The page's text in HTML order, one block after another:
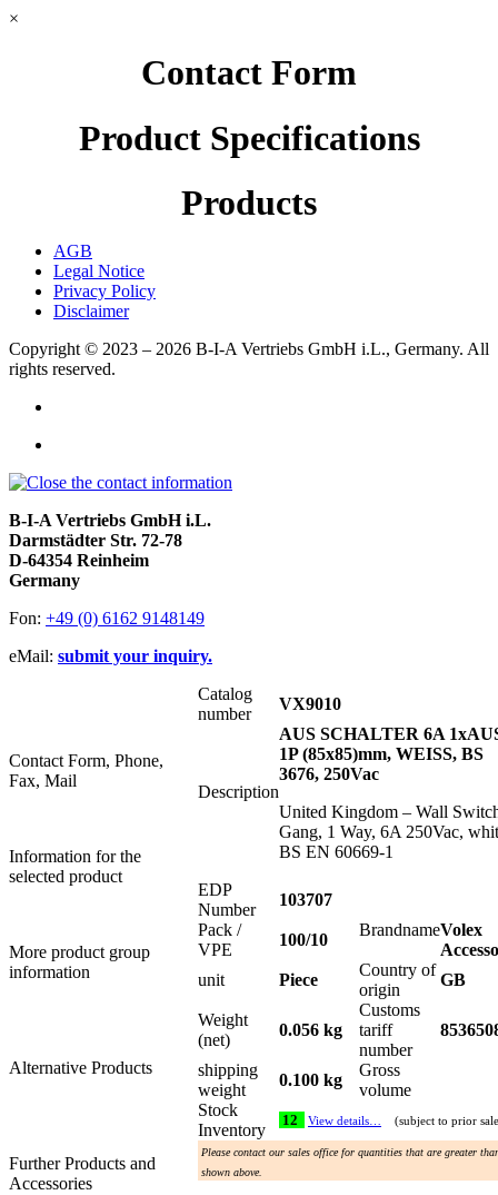
×
Contact Form
Product Specifications
Products
AGB
Legal Notice
Privacy Policy
Disclaimer
Copyright © 2023 – 2026 B-I-A Vertriebs GmbH i.L., Germany. All
rights reserved.
B-I-A Vertriebs GmbH i.L.
Darmstädter Str. 72-78
D-64354 Reinheim
Germany
Fon: +49 (0) 6162 9148149
eMail: submit your inquiry.
Contact Form, Phone,
Fax, Mail
Information for the
selected product
More product group
information
Alternative Products
Further Products and
Accessories
Catalog
number
VX9010
Description
AUS SCHALTER 6A
1P (85x85)mm, WEISS, BS
3676, 250Vac
United Kingdom – Wall
Gang, 1 Way, 6A 250Vac,
BS EN 60669-1
EDP
Number
103707
Pack /
VPE
100/10
BrandnameVolex
unit
Piece
Country of
origin
GB
Weight
(net)
0.056 kg
Customs
tariff
number
shipping
weight
0.100 kg
Gross
volume
Stock
Inventory
12 View details… (subject to prior
Please contact our sales office for quantities that are greater
shown above.